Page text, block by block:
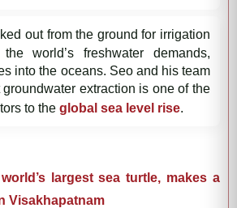
out from the ground for irrigation
world’s freshwater demands,
into the oceans. Seo and his team
extraction is one of the
to the global sea level rise.
largest sea turtle, makes a
Visakhapatnam